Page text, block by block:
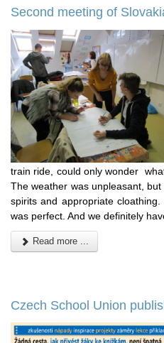
Second meeting of
train ride, could only wonder
The weather was unpleasant,
spirits and appropriate
was perfect. And we definitely
Read more ...
Czech School Union